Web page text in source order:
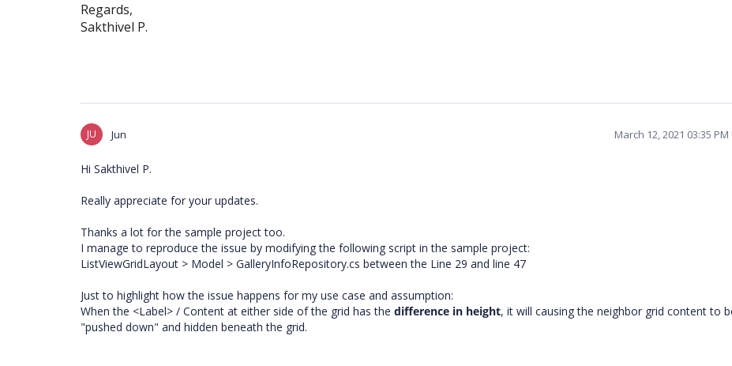
Regards,
Sakthivel P.
JU Jun March 12, 2021 03:35 PM
Hi Sakthivel P.
Really appreciate for your updates.
Thanks a lot for the sample project too.
I manage to reproduce the issue by modifying the following script in the sample project:
ListViewGridLayout > Model > GalleryInfoRepository.cs between the Line 29 and line 47
Just to highlight how the issue happens for my use case and assumption:
When the <Label> / Content at either side of the grid has the difference in height, it will causing the neighbor grid content to
"pushed down" and hidden beneath the grid.